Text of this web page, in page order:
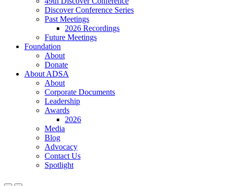
Discover Conference Series
Past Meetings
2026 Recordings
Future Meetings
Foundation
About
Donate
About ADSA
About
Corporate Documents
Leadership
Awards
2026
Media
Blog
Advocacy
Contact Us
Spotlight